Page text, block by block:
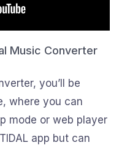
Music Converter
you’ll be
where you can
mode or web player
app but can